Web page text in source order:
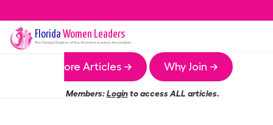
Florida Women Leaders
The FloridaChapter of the Women Leaders Association
More Articles → Why Join →
Members:Loginto access ALL articles.